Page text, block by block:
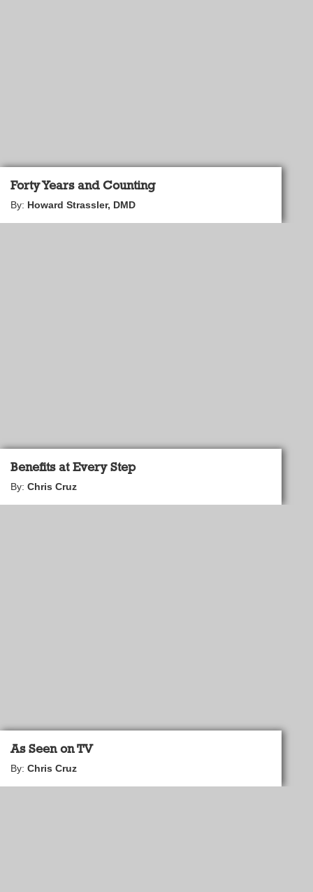
Forty Years and Counting
By: Howard Strassler, DMD
Benefits at Every Step
By: Chris Cruz
As Seen on TV
By: Chris Cruz